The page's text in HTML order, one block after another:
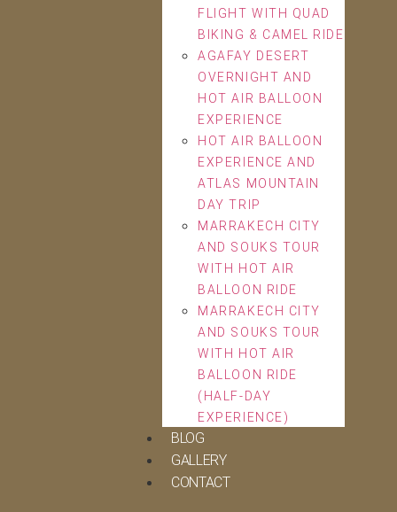
FLIGHT WITH QUAD
BIKING & CAMEL RIDE
AGAFAY DESERT
OVERNIGHT AND
HOT AIR BALLOON
EXPERIENCE
HOT AIR BALLOON
EXPERIENCE AND
ATLAS MOUNTAIN
DAY TRIP
MARRAKECH CITY
AND SOUKS TOUR
WITH HOT AIR
BALLOON RIDE
MARRAKECH CITY
AND SOUKS TOUR
WITH HOT AIR
BALLOON RIDE
(HALF-DAY
EXPERIENCE)
BLOG
GALLERY
CONTACT